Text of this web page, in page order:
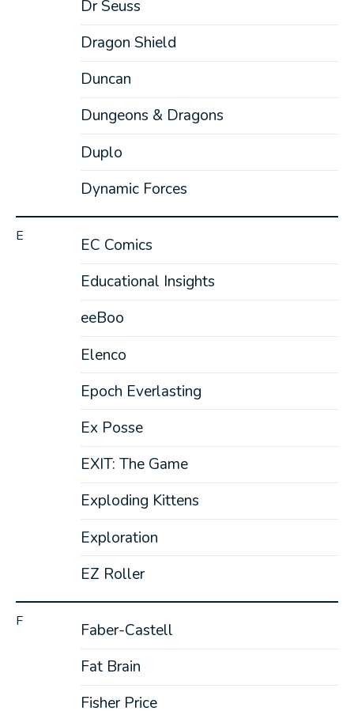
Dr Seuss
Dragon Shield
Duncan
Dungeons & Dragons
Duplo
Dynamic Forces
E
EC Comics
Educational Insights
eeBoo
Elenco
Epoch Everlasting
Ex Posse
EXIT: The Game
Exploding Kittens
Exploration
EZ Roller
F
Faber-Castell
Fat Brain
Fisher Price